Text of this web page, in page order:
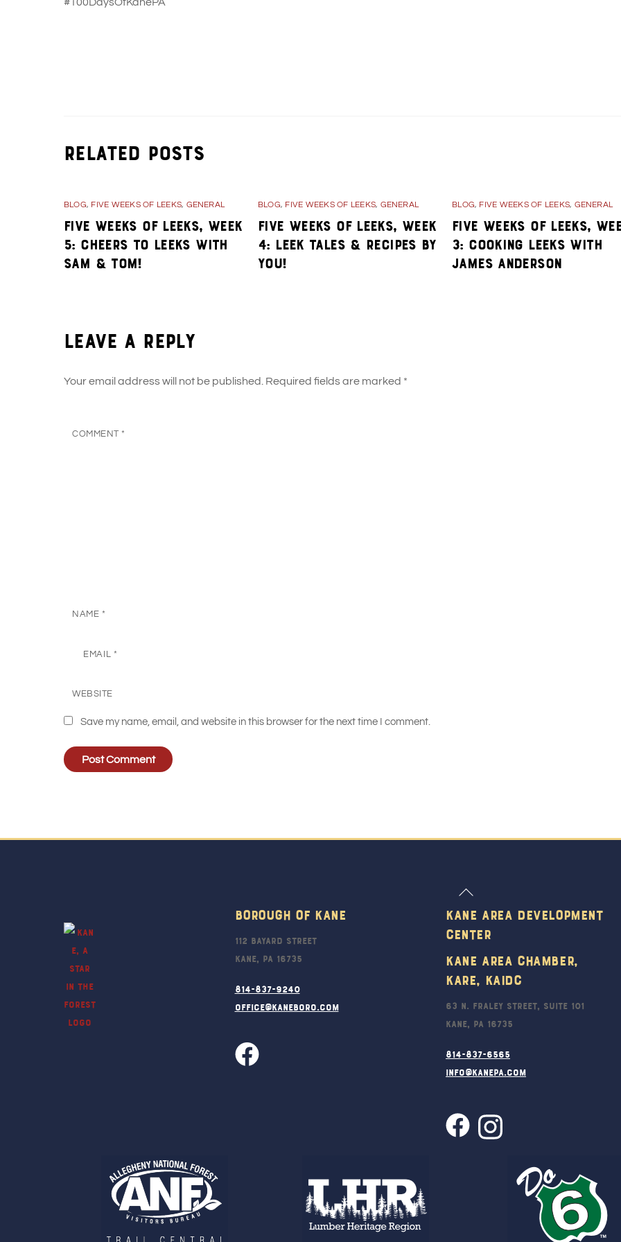
Related Posts
BLOG, FIVE WEEKS OF LEEKS, GENERAL
Five Weeks of Leeks, Week
5: Cheers to Leeks with
Sam & Tom!
BLOG, FIVE WEEKS OF LEEKS, GENERAL
Five Weeks of Leeks, Week
4: Leek Tales & Recipes By
You!
BLOG, FIVE WEEKS OF LEEKS, GENERAL
Five Weeks of Leeks,
3: Cooking Leeks with
James Anderson
Leave a Reply
Your email address will not be published. Required fields are marked *
COMMENT*
NAME *
EMAIL *
WEBSITE
Save my name, email, and website in this browser for the next time I comment.
Back
Borough Of Kane
112 Bayard Street
Kane, PA 16735
814-837-9240
office@kaneboro.com
Kane Area Development
Center
Kane Area Chamber,
KARE, KAIDC
63 N. Fraley Street, Suite 101
Kane, PA 16735
814-837-6565
info@kanepa.com